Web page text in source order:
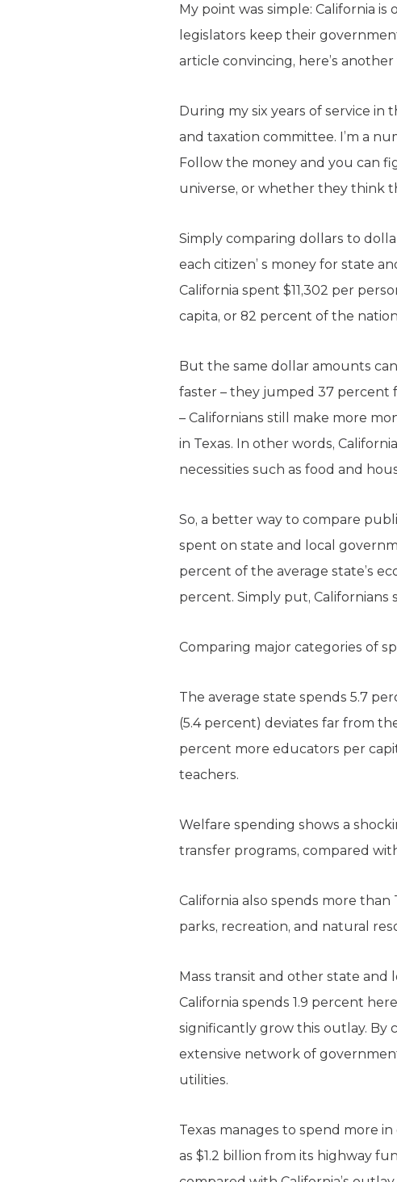
My point was simple: California
legislators keep their
article convincing, here’s
During my six years of service
and taxation committee. I’m a
Follow the money and you can
universe, or whether they think
Simply comparing dollars to
each citizen’ s money for state
California spent $11,302 per
capita, or 82 percent of the
But the same dollar amounts
faster – they jumped 37 percent
– Californians still make more
in Texas. In other words,
necessities such as food and
So, a better way to compare
spent on state and local
percent of the average state’s
percent. Simply put,
Comparing major categories of
The average state spends 5.7
(5.4 percent) deviates far from
percent more educators per
teachers.
Welfare spending shows a
transfer programs, compared
California also spends more than
parks, recreation, and natural
Mass transit and other state and
California spends 1.9 percent
significantly grow this outlay. By
extensive network of
utilities.
Texas manages to spend more
as $1.2 billion from its highway